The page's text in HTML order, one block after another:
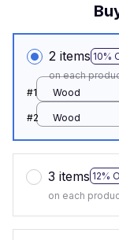
2 items 10%
on each
#1
Wood
#2 Wood
3 items 12%
on each